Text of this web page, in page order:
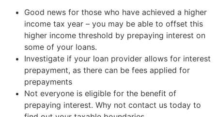
Good news for those who have achieved a higher
income tax year – you may be able to offset this
higher income threshold by prepaying interest on
some of your loans.
Investigate if your loan provider allows for interest
prepayment, as there can be fees applied for
prepayments
Not everyone is eligible for the benefit of
prepaying interest. Why not contact us today to